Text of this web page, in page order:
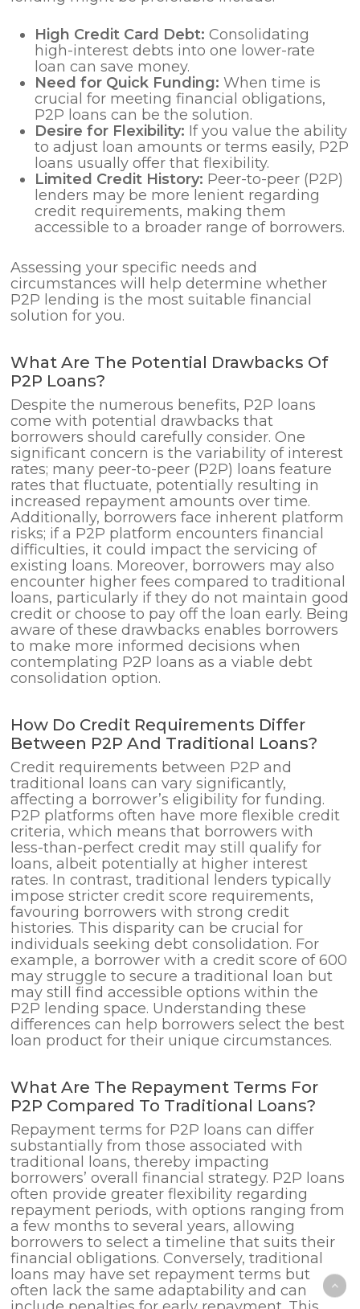
High Credit Card Debt: Consolidating
high-interest debts into one lower-rate
loan can save money.
Need for Quick Funding: When time is
crucial for meeting financial obligations,
P2P loans can be the solution.
Desire for Flexibility: If you value the ability
to adjust loan amounts or terms easily, P2P
loans usually offer that flexibility.
Limited Credit History: Peer-to-peer (P2P)
lenders may be more lenient regarding
credit requirements, making them
accessible to a broader range of borrowers.
Assessing your specific needs and
circumstances will help determine whether
P2P lending is the most suitable financial
solution for you.
What Are The Potential Drawbacks Of
P2P Loans?
Despite the numerous benefits, P2P loans
come with potential drawbacks that
borrowers should carefully consider. One
significant concern is the variability of interest
rates; many peer-to-peer (P2P) loans feature
rates that fluctuate, potentially resulting in
increased repayment amounts over time.
Additionally, borrowers face inherent platform
risks; if a P2P platform encounters financial
difficulties, it could impact the servicing of
existing loans. Moreover, borrowers may also
encounter higher fees compared to traditional
loans, particularly if they do not maintain good
credit or choose to pay off the loan early. Being
aware of these drawbacks enables borrowers
to make more informed decisions when
contemplating P2P loans as a viable debt
consolidation option.
How Do Credit Requirements Differ
Between P2P And Traditional Loans?
Credit requirements between P2P and
traditional loans can vary significantly,
affecting a borrower’s eligibility for funding.
P2P platforms often have more flexible credit
criteria, which means that borrowers with
less-than-perfect credit may still qualify for
loans, albeit potentially at higher interest
rates. In contrast, traditional lenders typically
impose stricter credit score requirements,
favouring borrowers with strong credit
histories. This disparity can be crucial for
individuals seeking debt consolidation. For
example, a borrower with a credit score of 600
may struggle to secure a traditional loan but
may still find accessible options within the
P2P lending space. Understanding these
differences can help borrowers select the best
loan product for their unique circumstances.
What Are The Repayment Terms For
P2P Compared To Traditional Loans?
Repayment terms for P2P loans can differ
substantially from those associated with
traditional loans, thereby impacting
borrowers’ overall financial strategy. P2P loans
often provide greater flexibility regarding
repayment periods, with options ranging from
a few months to several years, allowing
borrowers to select a timeline that suits their
financial obligations. Conversely, traditional
loans may have set repayment terms but
often lack the same adaptability and can